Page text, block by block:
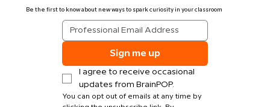
Be the first to know about new ways to spark curiosity in your classroom
Sign me up
I agree to receive occasional
updates from BrainPOP.
You can opt out of emails at any time by